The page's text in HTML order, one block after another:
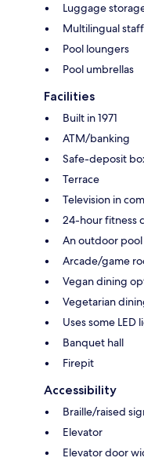
Luggage
Multilingual staff
Pool loungers
Pool umbrellas
Facilities
Built in 1971
ATM/banking
Safe-deposit
Terrace
Television in
24-hour fitness
An outdoor pool
Arcade/game
Vegan dining
Vegetarian
Uses some LED
Banquet hall
Firepit
Accessibility
Braille/raised
Elevator
Elevator door